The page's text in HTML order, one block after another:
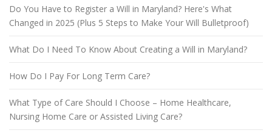
Do You Have to Register a Will in Maryland? Here's What
Changed in 2025 (Plus 5 Steps to Make Your Will Bulletproof)
What Do I Need To Know About Creating a Will in Maryland?
How Do I Pay For Long Term Care?
What Type of Care Should I Choose – Home Healthcare,
Nursing Home Care or Assisted Living Care?